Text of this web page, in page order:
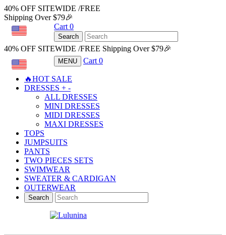
40% OFF SITEWIDE /FREE
Shipping Over $79🎉
Cart 0
Search
40% OFF SITEWIDE /FREE Shipping Over $79🎉
MENU Cart 0
🔥HOT SALE
DRESSES + -
ALL DRESSES
MINI DRESSES
MIDI DRESSES
MAXI DRESSES
TOPS
JUMPSUITS
PANTS
TWO PIECES SETS
SWIMWEAR
SWEATER & CARDIGAN
OUTERWEAR
Search